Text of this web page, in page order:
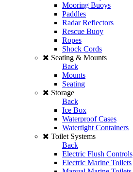
Mooring Buoys
Paddles
Radar Reflectors
Rescue Buoy
Ropes
Shock Cords
Seating & Mounts
Back
Mounts
Seating
Storage
Back
Ice Box
Waterproof Cases
Watertight Containers
Toilet Systems
Back
Electric Flush Controls
Electric Marine Toilets